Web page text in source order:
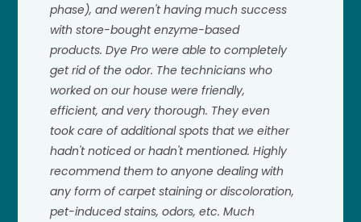
phase), and weren't having much success
with store-bought enzyme-based
products. Dye Pro were able to completely
get rid of the odor. The technicians who
worked on our house were friendly,
efficient, and very thorough. They even
took care of additional spots that we either
hadn't noticed or hadn't mentioned. Highly
recommend them to anyone dealing with
any form of carpet staining or discoloration,
pet-induced stains, odors, etc. Much